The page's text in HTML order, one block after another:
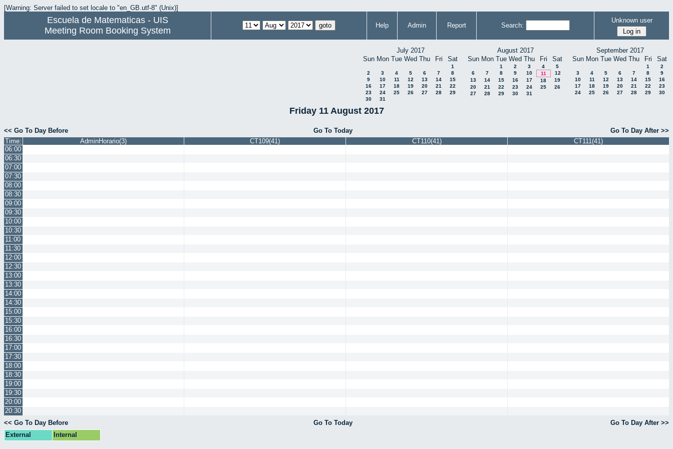
[Warning: Server failed to set locale to "en_GB.utf-8" (Unix)]
Escuela de Matematicas - UIS
Meeting Room Booking System
Help Admin Report Search:
Unknown user
July 2017
Sun Mon Tue Wed Thu Fri Sat
1
2
3 4 5 6 7
8
9
10 11 12 13 14
15
16
17 18 19 20 21
22
23
24 25 26 27 28
29
30
31
August 2017
Sun Mon Tue Wed Thu Fri Sat
1 2 3 4
5
6
7 8 9 10 11
12
13
14 15 16 17 18
19
20
21 22 23 24 25
26
27
28 29 30 31
September 2017
Sun Mon Tue Wed Thu Fri Sat
1
2
3
4 5 6 7 8
9
10
11 12 13 14 15
16
17
18 19 20 21 22
23
24
25 26 27 28 29 30
Friday 11 August 2017
<< Go To Day Before Go To Today
Go To Day After >>
Time:
AdminHorario(3) CT109(41) CT110(41)
CT111(41)
06:00
06:30
07:00
07:30
08:00
08:30
09:00
09:30
10:00
10:30
11:00
11:30
12:00
12:30
13:00
13:30
14:00
14:30
15:00
15:30
16:00
16:30
17:00
17:30
18:00
18:30
19:00
19:30
20:00
20:30
<< Go To Day Before
Go To Today
Go To Day After >>
External
Internal